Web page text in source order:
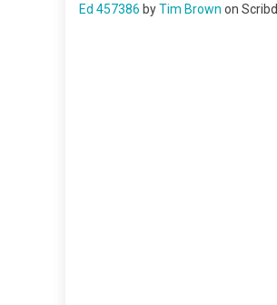
Ed 457386 byTim Brown on Scribd